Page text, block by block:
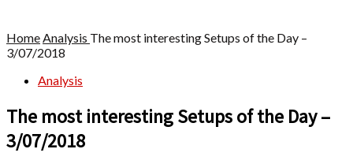
HomeAnalysis The most interesting Setups of the Day –
3/07/2018
Analysis
The most interesting Setups of the Day –
3/07/2018